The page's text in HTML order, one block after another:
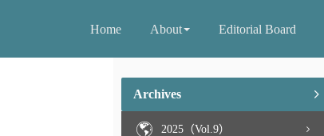
Home About Editorial Board
Archives
2025（Vol.9）